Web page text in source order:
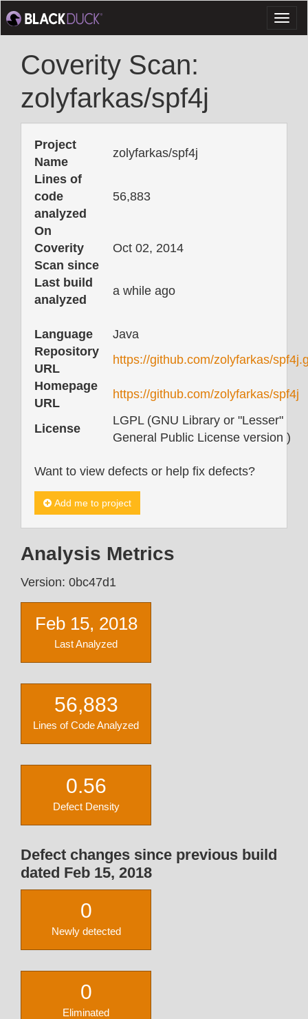
Coverity Scan:
zolyfarkas/spf4j
Project
Name
zolyfarkas/spf4j
Lines of
code
analyzed
56,883
On
Coverity
Scan since
Oct 02, 2014
Last build
analyzed
a while ago
Language
Java
Repository
URL
https://github.com/zolyfarkas/
Homepage
URL
https://github.com/zolyfarkas/spf4j
License
LGPL (GNU Library or "Lesser"
General Public License version )
Want to view defects or help fix defects?
Add me to project
Analysis Metrics
Version: 0bc47d1
Feb 15, 2018
Last Analyzed
56,883
Lines of Code Analyzed
0.56
Defect Density
Defect changes since previous build
dated Feb 15, 2018
0
Newly detected
0
Eliminated